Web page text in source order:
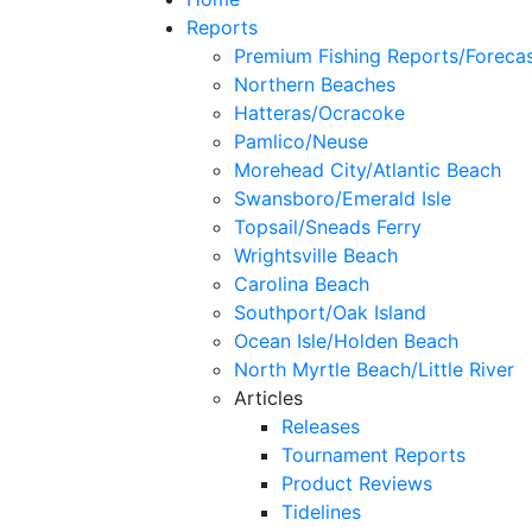
Reports
Premium Fishing Reports/
Northern Beaches
Hatteras/Ocracoke
Pamlico/Neuse
Morehead City/Atlantic Beach
Swansboro/Emerald Isle
Topsail/Sneads Ferry
Wrightsville Beach
Carolina Beach
Southport/Oak Island
Ocean Isle/Holden Beach
North Myrtle Beach/Little River
Articles
Releases
Tournament Reports
Product Reviews
Tidelines